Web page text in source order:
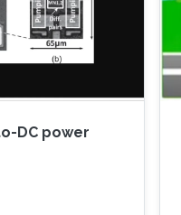
DC power